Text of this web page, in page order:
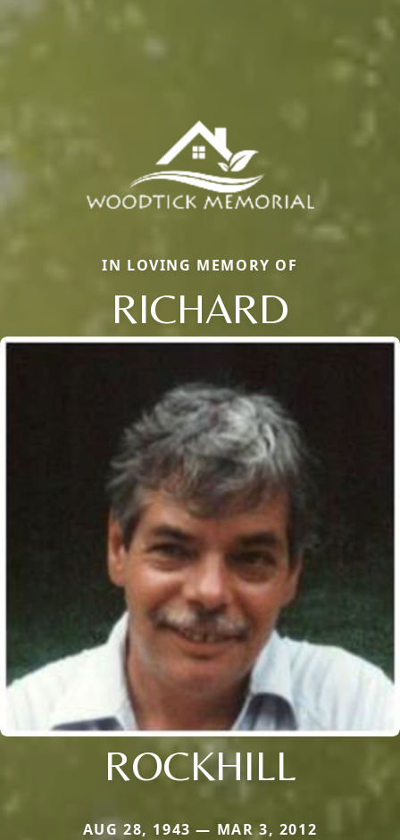
IN LOVING MEMORY OF
RICHARD
ROCKHILL
AUG 28, 1943 — MAR 3, 2012